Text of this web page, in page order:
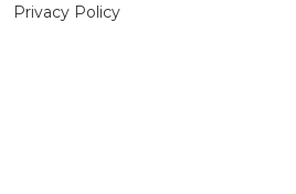
Privacy Policy